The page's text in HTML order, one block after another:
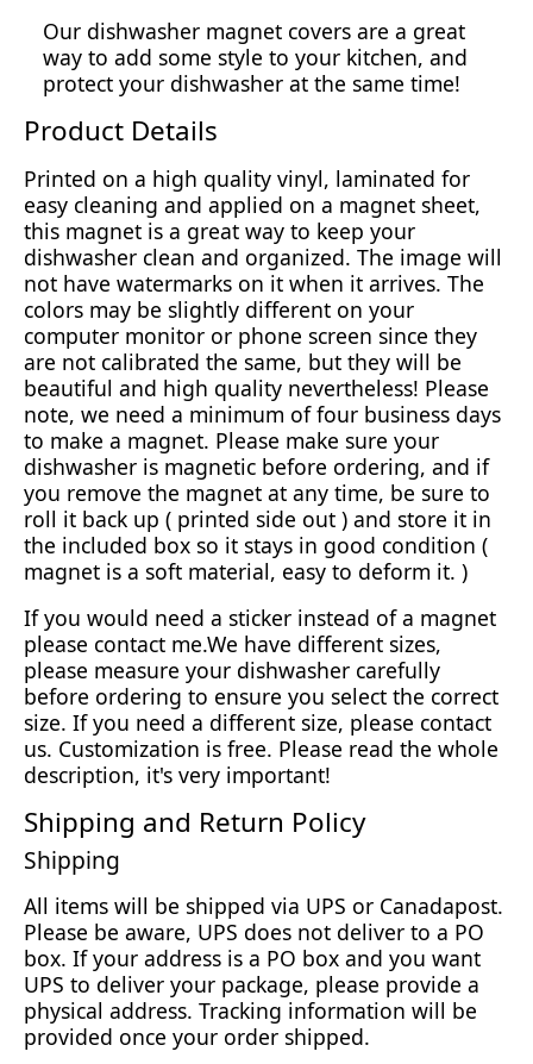
Our dishwasher magnet covers are a great
way to add some style to your kitchen, and
protect your dishwasher at the same time!
Product Details
Printed on a high quality vinyl, laminated for
easy cleaning and applied on a magnet sheet,
this magnet is a great way to keep your
dishwasher clean and organized. The image will
not have watermarks on it when it arrives. The
colors may be slightly different on your
computer monitor or phone screen since they
are not calibrated the same, but they will be
beautiful and high quality nevertheless! Please
note, we need a minimum of four business days
to make a magnet. Please make sure your
dishwasher is magnetic before ordering, and if
you remove the magnet at any time, be sure to
roll it back up ( printed side out ) and store it in
the included box so it stays in good condition (
magnet is a soft material, easy to deform it. )
If you would need a sticker instead of a magnet
please contact me.We have different sizes,
please measure your dishwasher carefully
before ordering to ensure you select the correct
size. If you need a different size, please contact
us. Customization is free. Please read the whole
description, it's very important!
Shipping and Return Policy
Shipping
All items will be shipped via UPS or Canadapost.
Please be aware, UPS does not deliver to a PO
box. If your address is a PO box and you want
UPS to deliver your package, please provide a
physical address. Tracking information will be
provided once your order shipped.